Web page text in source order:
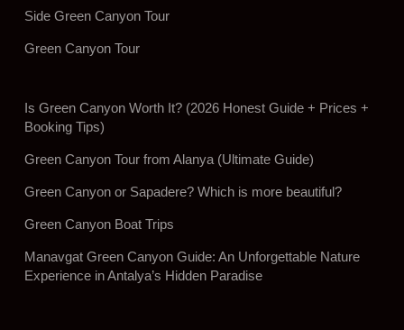
Side Green Canyon Tour
Green Canyon Tour
Is Green Canyon Worth It? (2026 Honest Guide + Prices +
Booking Tips)
Green Canyon Tour from Alanya (Ultimate Guide)
Green Canyon or Sapadere? Which is more beautiful?
Green Canyon Boat Trips
Manavgat Green Canyon Guide: An Unforgettable Nature
Experience in Antalya’s Hidden Paradise